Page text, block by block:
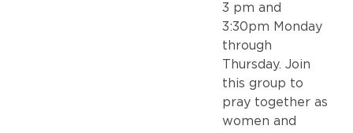
3 pm and
3:30pm Monday
through
Thursday. Join
this group to
pray together as
women and